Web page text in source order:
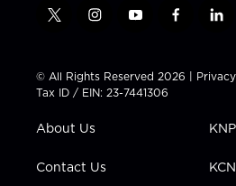
t
t
t
e
i
t
a
g
a
y
t
u
b
f
e
b
l
k
e
i
n
© All Rights Reserved 2026 |
Tax ID / EIN: 23-7441306
About Us
Contact Us